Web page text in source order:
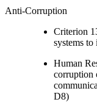
Anti-Corruption
Criterion
systems
Human
corruption
D8)